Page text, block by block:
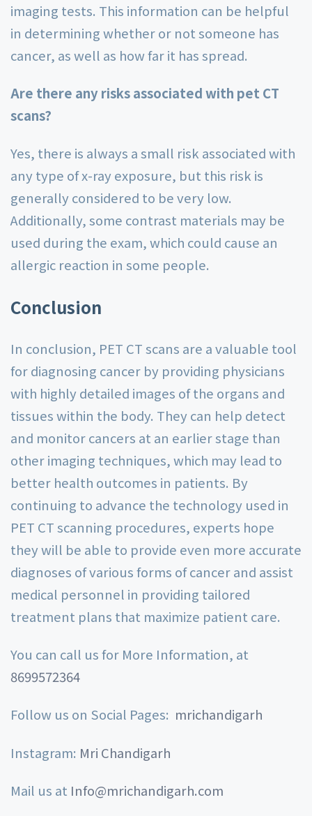
imaging tests. This information can be helpful
in determining whether or not someone has
cancer, as well as how far it has spread.
Are there any risks associated with pet CT
scans?
Yes, there is always a small risk associated with
any type of x-ray exposure, but this risk is
generally considered to be very low.
Additionally, some contrast materials may be
used during the exam, which could cause an
allergic reaction in some people.
Conclusion
In conclusion, PET CT scans are a valuable tool
for diagnosing cancer by providing physicians
with highly detailed images of the organs and
tissues within the body. They can help detect
and monitor cancers at an earlier stage than
other imaging techniques, which may lead to
better health outcomes in patients. By
continuing to advance the technology used in
PET CT scanning procedures, experts hope
they will be able to provide even more accurate
diagnoses of various forms of cancer and assist
medical personnel in providing tailored
treatment plans that maximize patient care.
You can call us for More Information, at
8699572364
Follow us on Social Pages: mrichandigarh
Instagram: Mri Chandigarh
Mail us at Info@mrichandigarh.com